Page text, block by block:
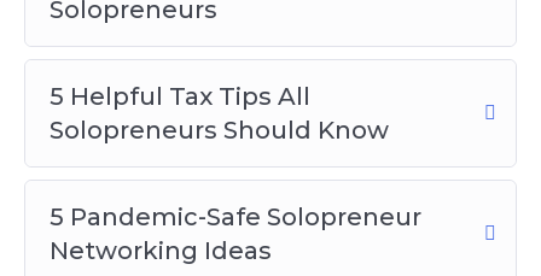
Solopreneurs
5 Helpful Tax Tips All
Solopreneurs Should Know
5 Pandemic-Safe Solopreneur
Networking Ideas